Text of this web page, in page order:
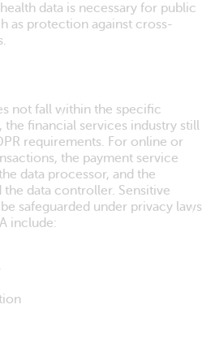
data is necessary for public
as protection against cross-
not fall within the specific
the financial services industry still
requirements. For online or
the payment service
data processor, and the
data controller. Sensitive
safeguarded under privacy laws
include: